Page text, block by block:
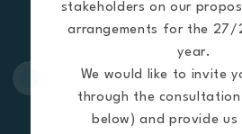
stakeholders on our
arrangements for the 27/
year.
We would like to invite
through the
below) and provide us